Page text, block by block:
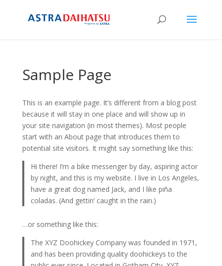
Sample Page
This is an example page. It’s different from a blog post
because it will stay in one place and will show up in
your site navigation (in most themes). Most people
start with an About page that introduces them to
potential site visitors. It might say something like this:
Hi there! I’m a bike messenger by day, aspiring actor
by night, and this is my website. I live in Los Angeles,
have a great dog named Jack, and I like piña
coladas. (And gettin’ caught in the rain.)
…or something like this:
The XYZ Doohickey Company was founded in 1971,
and has been providing quality doohickeys to the